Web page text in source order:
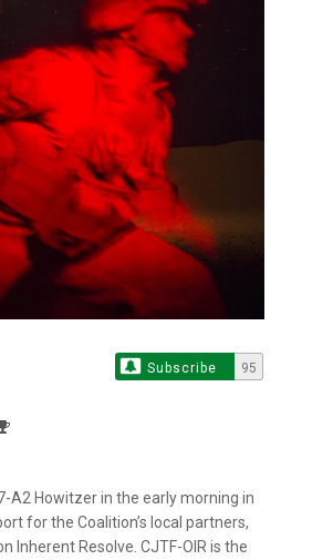
Subscribe 95
A2 Howitzer in the early morning in
for the Coalition’s local partners,
Inherent Resolve. CJTF-OIR is the